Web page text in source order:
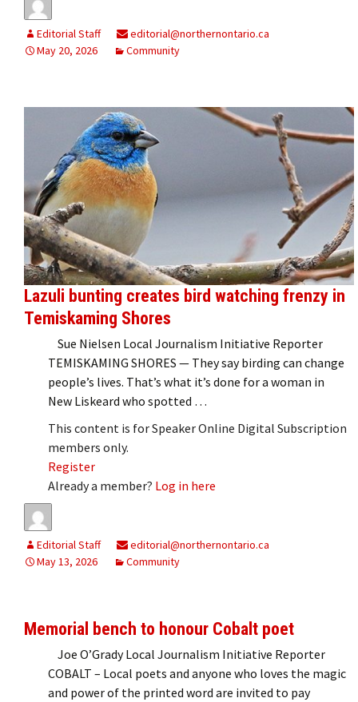
Editorial Staff
editorial@northernontario.ca
May 20, 2026
Community
Lazuli bunting creates bird watching frenzy in
Temiskaming Shores
Sue Nielsen Local Journalism Initiative Reporter
TEMISKAMING SHORES — They say birding can change
people’s lives. That’s what it’s done for a woman in
New Liskeard who spotted …
This content is for Speaker Online Digital Subscription
members only.
Register
Already a member? Log in here
Editorial Staff
editorial@northernontario.ca
May 13, 2026
Community
Memorial bench to honour Cobalt poet
Joe O’Grady Local Journalism Initiative Reporter
COBALT – Local poets and anyone who loves the magic
and power of the printed word are invited to pay